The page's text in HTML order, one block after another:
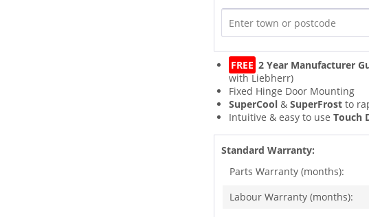
FREE 2 Year Manufacturer
with Liebherr)
Fixed Hinge Door Mounting
SuperCool &SuperFrost to
Intuitive & easy to useTouch
Standard Warranty:
Parts Warranty (months):
Labour Warranty (months):